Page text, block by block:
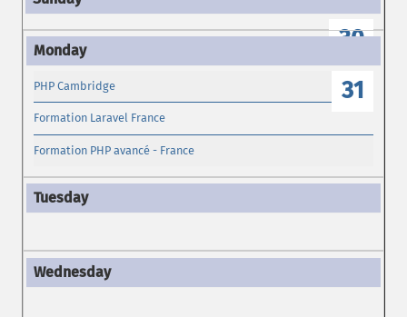
30
31
PHP Cambridge
Formation Laravel France
Formation PHP avancé - France